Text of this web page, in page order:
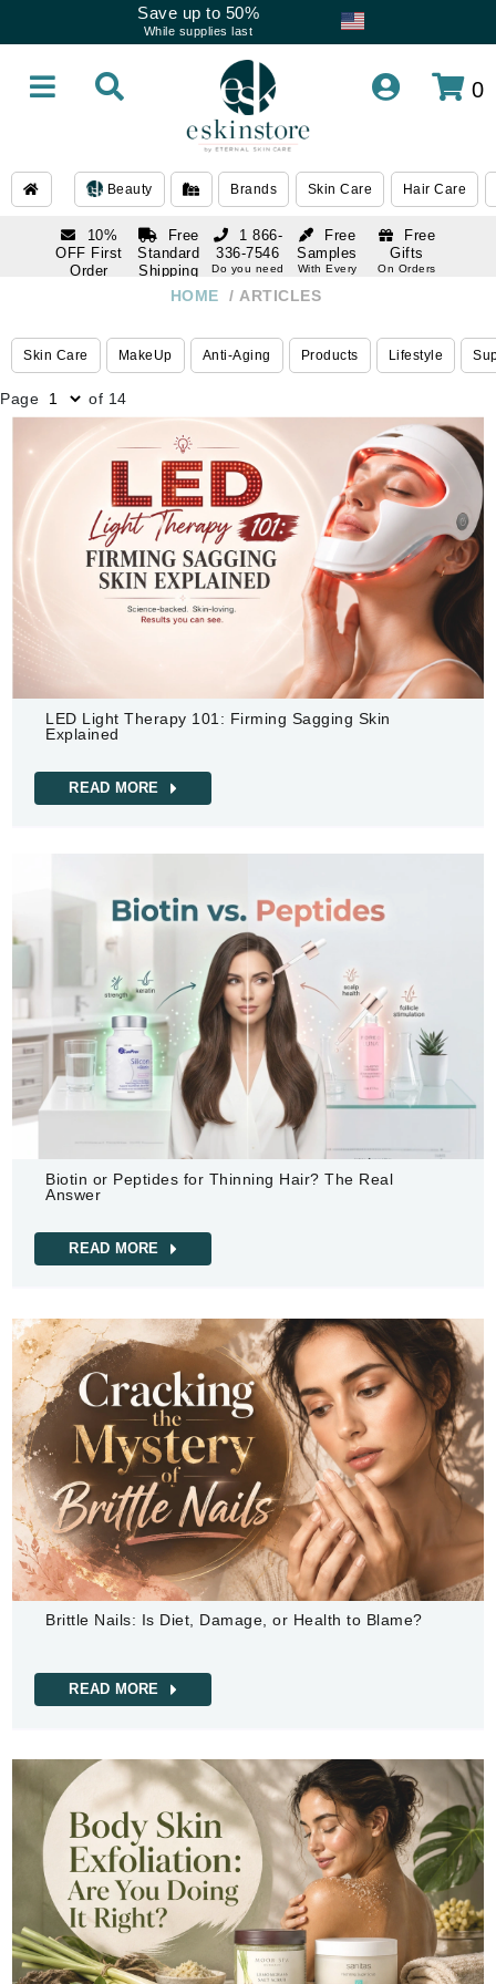
Save up to 50%
While supplies last
0
Beauty Brands Skin Care Hair Care
10%
OFF First
Order
Free
Standard
Shipping
Over $250
Free
Samples
With Every
Free
Gifts
On Orders
1 866-
336-7546
Do you need
Do you need
help
HOME ARTICLES
Skin Care MakeUp Anti-Aging Products Lifestyle
Page of 14
LED Light Therapy 101: Firming Sagging Skin
Explained
READ MORE
Biotin or Peptides for Thinning Hair? The Real
Answer
READ MORE
Brittle Nails: Is Diet, Damage, or Health to Blame?
READ MORE